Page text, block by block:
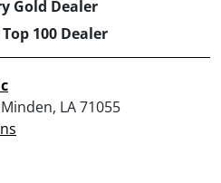
Gold Dealer
100 Dealer
LA 71055